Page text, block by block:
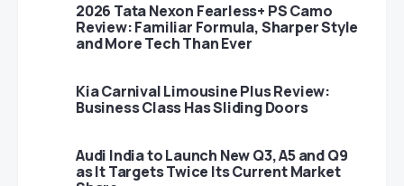
2026 Tata Nexon Fearless+ PS Camo
Review: Familiar Formula, Sharper Style
and More Tech Than Ever
Kia Carnival Limousine Plus Review:
Business Class Has Sliding Doors
Audi India to Launch New Q3, A5 and Q9
as It Targets Twice Its Current Market